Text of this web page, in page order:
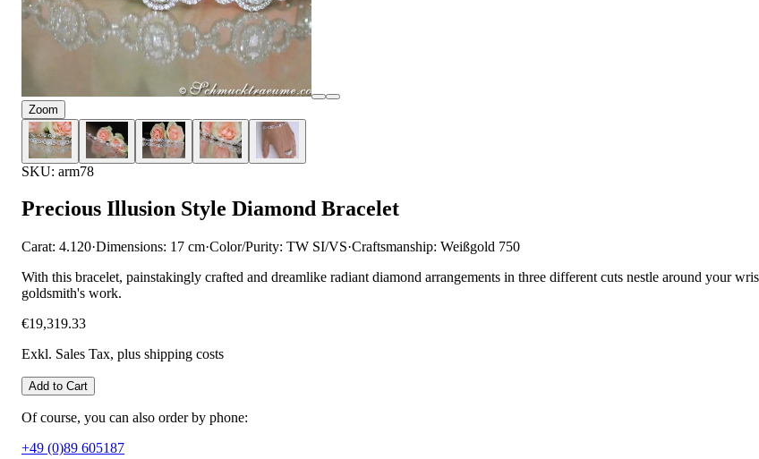
Zoom
SKU: arm78
Precious Illusion Style Diamond Bracelet
Carat: 4.120·Dimensions: 17 cm·Color/Purity: TW SI/VS·Craftsmanship: Weißgold 750
With this bracelet, painstakingly crafted and dreamlike radiant diamond arrangements in three different cuts nestle around your
goldsmith's work.
€19,319.33
Exkl. Sales Tax, plus shipping costs
Add to Cart
Of course, you can also order by phone:
+49 (0)89 605187